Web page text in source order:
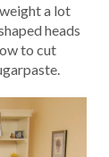
a lot
heads
to cut